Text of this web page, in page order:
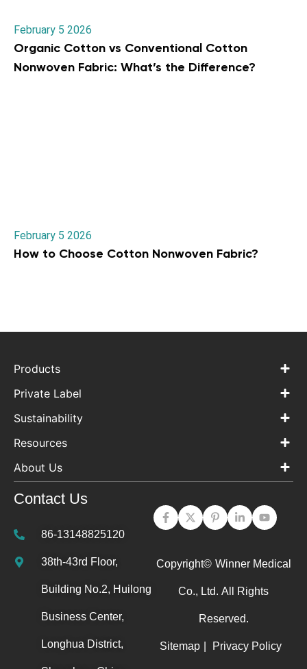
February 5 2026
Organic Cotton vs Conventional Cotton
Nonwoven Fabric: What’s the Difference?
February 5 2026
How to Choose Cotton Nonwoven Fabric?
Products
Private Label
Sustainability
Resources
About Us
Contact Us
86-13148825120
38th-43rd Floor,
Building No.2, Huilong
Business Center,
Longhua District,
Copyright© Winner Medical
Co., Ltd. All Rights
Reserved.
Sitemap Privacy Policy